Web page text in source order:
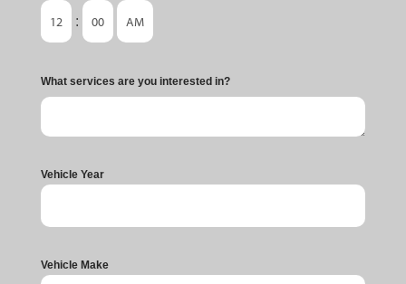
:
What services are you interested in?
Vehicle Year
Vehicle Make